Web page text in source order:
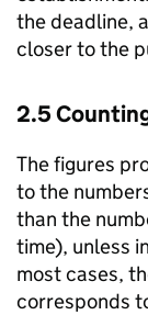
the deadline,
closer to the
2.5
The figures
to the
than the
time), unless
most cases,
corresponds